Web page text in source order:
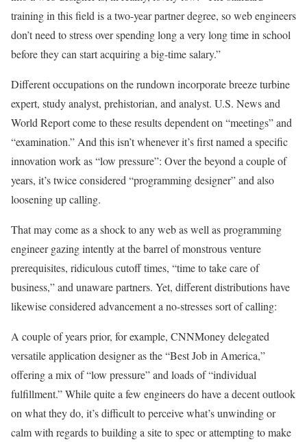
training in this field is a two-year partner degree, so web engineers
don’t need to stress over spending long a very long time in school
before they can start acquiring a big-time salary.”
Different occupations on the rundown incorporate breeze turbine
expert, study analyst, prehistorian, and analyst. U.S. News and
World Report come to these results dependent on “meetings” and
“examination.” And this isn’t whenever it’s first named a specific
innovation work as “low pressure”: Over the beyond a couple of
years, it’s twice considered “programming designer” and also
loosening up calling.
That may come as a shock to any web as well as programming
engineer gazing intently at the barrel of monstrous venture
prerequisites, ridiculous cutoff times, “time to take care of
business,” and unaware partners. Yet, different distributions have
likewise considered advancement a no-stresses sort of calling:
A couple of years prior, for example, CNNMoney delegated
versatile application designer as the “Best Job in America,”
offering a mix of “low pressure” and loads of “individual
fulfillment.” While quite a few engineers do have a decent outlook
on what they do, it’s difficult to perceive what’s unwinding or
calm with regards to building a site to spec or attempting to make